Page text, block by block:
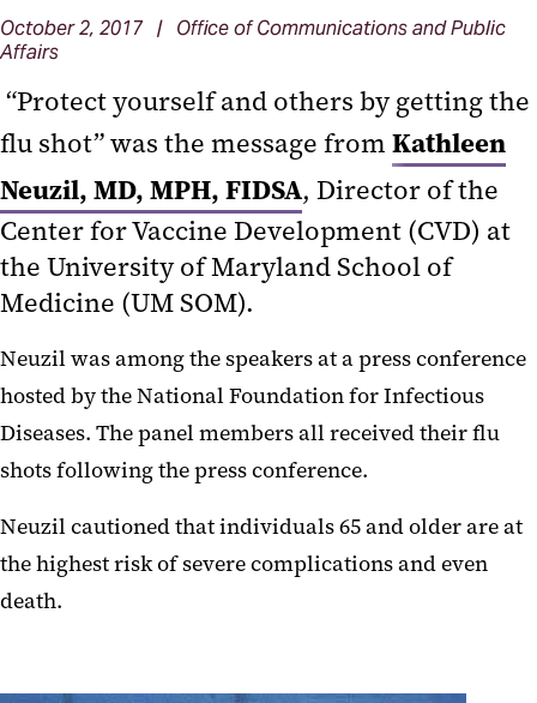
October 2, 2017 | Office of Communications and Public
Affairs
“Protect yourself and others by getting the
flu shot” was the message from Kathleen
Neuzil, MD, MPH, FIDSA, Director of the
Center for Vaccine Development (CVD) at
the University of Maryland School of
Medicine (UM SOM).
Neuzil was among the speakers at a press conference
hosted by the National Foundation for Infectious
Diseases. The panel members all received their flu
shots following the press conference.
Neuzil cautioned that individuals 65 and older are at
the highest risk of severe complications and even
death.